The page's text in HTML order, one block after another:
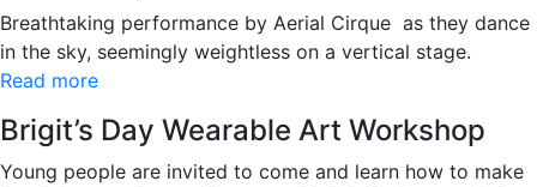
Breathtaking performance by Aerial Cirque as they dance
in the sky, seemingly weightless on a vertical stage.
Read more
Brigit’s Day Wearable Art Workshop
Young people are invited to come and learn how to make